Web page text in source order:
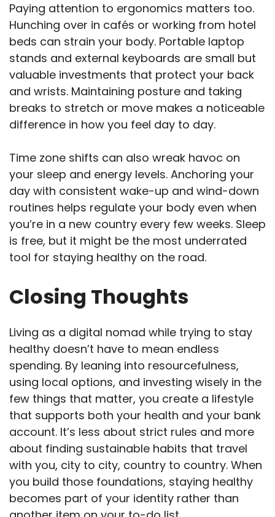
Paying attention to ergonomics matters too.
Hunching over in cafés or working from hotel
beds can strain your body. Portable laptop
stands and external keyboards are small but
valuable investments that protect your back
and wrists. Maintaining posture and taking
breaks to stretch or move makes a noticeable
difference in how you feel day to day.
Time zone shifts can also wreak havoc on
your sleep and energy levels. Anchoring your
day with consistent wake-up and wind-down
routines helps regulate your body even when
you’re in a new country every few weeks. Sleep
is free, but it might be the most underrated
tool for staying healthy on the road.
Closing Thoughts
Living as a digital nomad while trying to stay
healthy doesn’t have to mean endless
spending. By leaning into resourcefulness,
using local options, and investing wisely in the
few things that matter, you create a lifestyle
that supports both your health and your bank
account. It’s less about strict rules and more
about finding sustainable habits that travel
with you, city to city, country to country. When
you build those foundations, staying healthy
becomes part of your identity rather than